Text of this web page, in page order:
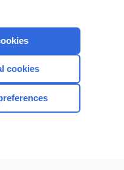
cookies